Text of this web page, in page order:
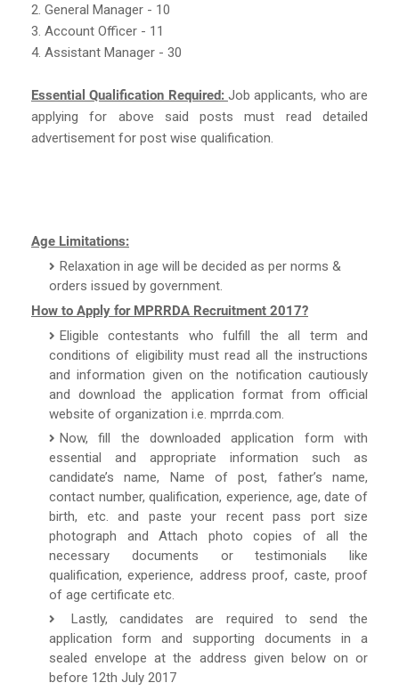
2. General Manager - 10
3. Account Officer - 11
4. Assistant Manager - 30
Essential Qualification Required: Job applicants, who are
applying for above said posts must read detailed
advertisement for post wise qualification.
Age Limitations:
Relaxation in age will be decided as per norms &
orders issued by government.
How to Apply for MPRRDA Recruitment 2017?
Eligible contestants who fulfill the all term and
conditions of eligibility must read all the instructions
and information given on the notification cautiously
and download the application format from official
website of organization i.e. mprrda.com.
Now, fill the downloaded application form with
essential and appropriate information such as
candidate’s name, Name of post, father’s name,
contact number, qualification, experience, age, date of
birth, etc. and paste your recent pass port size
photograph and Attach photo copies of all the
necessary documents or testimonials like
qualification, experience, address proof, caste, proof
of age certificate etc.
Lastly, candidates are required to send the
application form and supporting documents in a
sealed envelope at the address given below on or
before 12th July 2017